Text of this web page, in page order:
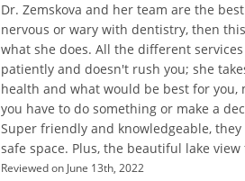
Dr. Zemskova and her team are the
nervous or wary with dentistry, then
what she does. All the different
patiently and doesn't rush you; she
health and what would be best for
you have to do something or make a
Super friendly and knowledgeable,
safe space. Plus, the beautiful lake
Reviewed on June 13th, 2022